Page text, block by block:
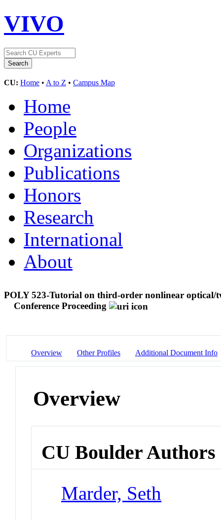
VIVO
CU: Home • A to Z • Campus Map
Home
People
Organizations
Publications
Honors
Research
International
About
POLY 523-Tutorial on third-order nonlinear optical/
Conference Proceeding
Overview Other Profiles Additional Document Info
Overview
CU Boulder Authors
Marder, Seth